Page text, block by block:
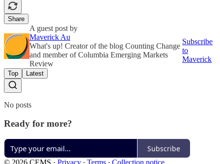
Share
A guest post by
Maverick Au
What's up! Creator of the blog Counting Change
and member of Columbia Emerging Markets
Review
Subscribe
to
Maverick
Top Latest
No posts
Ready for more?
Subscribe